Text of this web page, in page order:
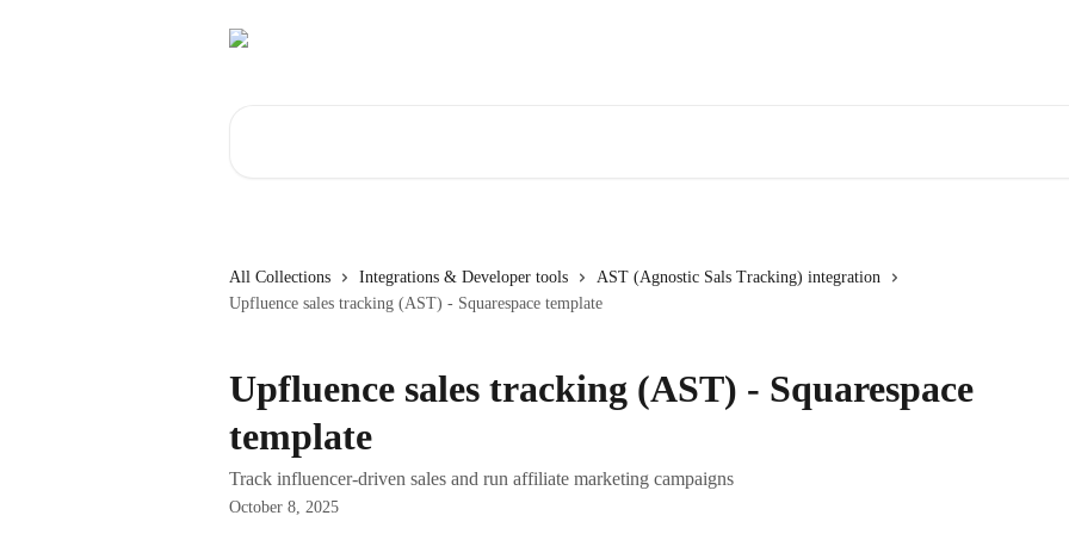
All Collections Integrations & Developer tools
AST (Agnostic Sals Tracking) integration
Upfluence sales tracking (AST) - Squarespace template
Upfluence sales tracking (AST) - Squarespace
template
Track influencer-driven sales and run affiliate marketing campaigns
October 8, 2025